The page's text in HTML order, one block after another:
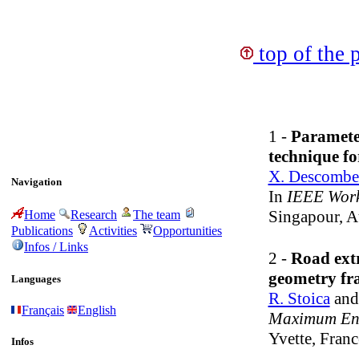
Navigation
Home Research
The team
Publications
Activities
Opportunities
Infos / Links
Languages
Français English
Infos
top of the
1 -
technique
X.
In IEEE
Singapour,
2 - Road
geometry
R. Stoica
Maximum
Yvette,